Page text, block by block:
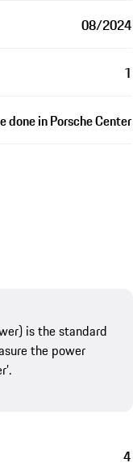
08/2024
1
done in Porsche Center
is the standard
the power
4